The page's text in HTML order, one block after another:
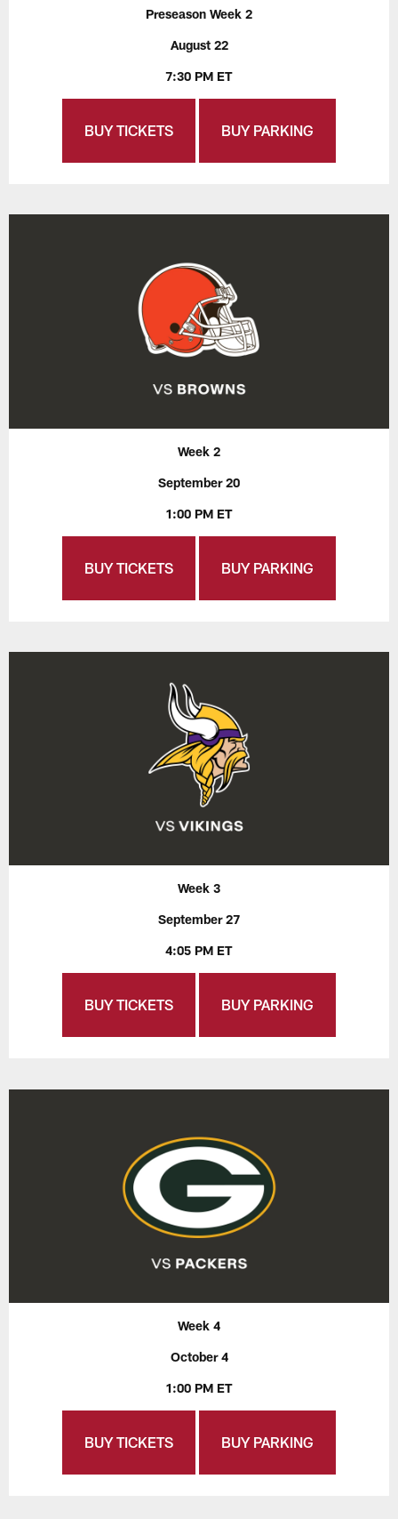
Preseason Week 2
August 22
7:30 PM ET
BUY TICKETS BUY PARKING
Week 2
September 20
1:00 PM ET
BUY TICKETS BUY PARKING
Week 3
September 27
4:05 PM ET
BUY TICKETS BUY PARKING
Week 4
October 4
1:00 PM ET
BUY TICKETS BUY PARKING